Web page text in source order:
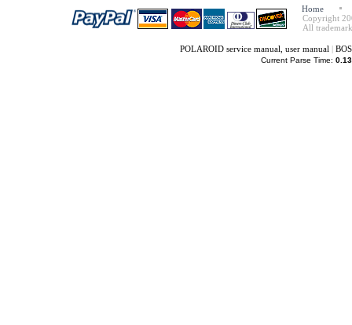
Home
Copyright
All
POLAROID service manual, user manual |
Current Parse Time: